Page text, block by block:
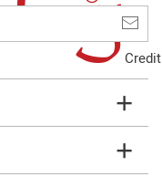
Credit